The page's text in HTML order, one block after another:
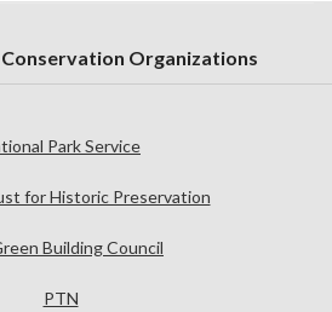
Organizations
Park Service
for Historic Preservation
Building Council
PTN